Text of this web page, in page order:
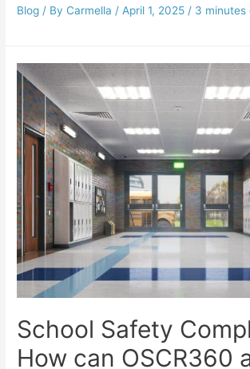
Blog / By Carmella / April 1, 2025 / 3 minutes
School Safety
How can OSCR360